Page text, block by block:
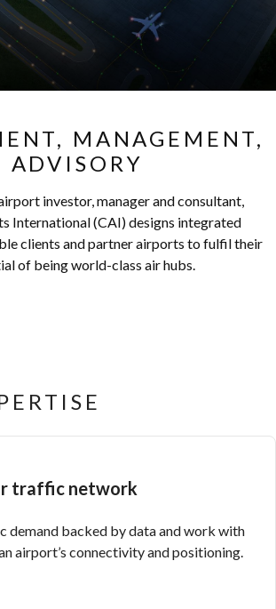
MANAGEMENT,
ADVISORY
investor, manager and consultant,
International (CAI) designs integrated
clients and partner airports to fulfil their
of being world-class air hubs.
traffic network
demand backed by data and work with
airport’s connectivity and positioning.